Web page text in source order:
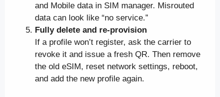
and Mobile data in SIM manager. Misrouted
data can look like “no service.”
Fully delete and re-provision
If a profile won’t register, ask the carrier to
revoke it and issue a fresh QR. Then remove
the old eSIM, reset network settings, reboot,
and add the new profile again.